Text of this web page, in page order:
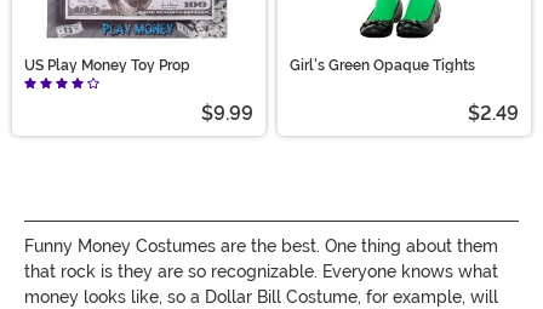
US Play Money Toy Prop
$9.99
Girl's Green Opaque Tights
$2.49
Funny Money Costumes are the best. One thing about them
that rock is they are so recognizable. Everyone knows what
money looks like, so a Dollar Bill Costume, for example, will